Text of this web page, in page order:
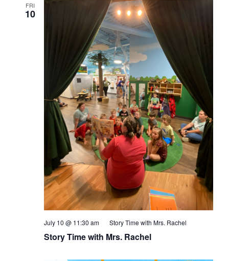
FRI
10
Story Time with Mrs. Rachel
July 10 @ 11:30 am Story Time with Mrs. Rachel